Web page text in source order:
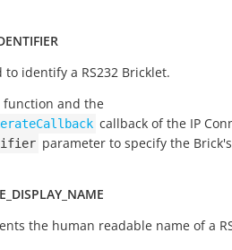
identify a RS232 Bricklet.
function and the
callback of the IP
parameter to specify the
the human readable name of a